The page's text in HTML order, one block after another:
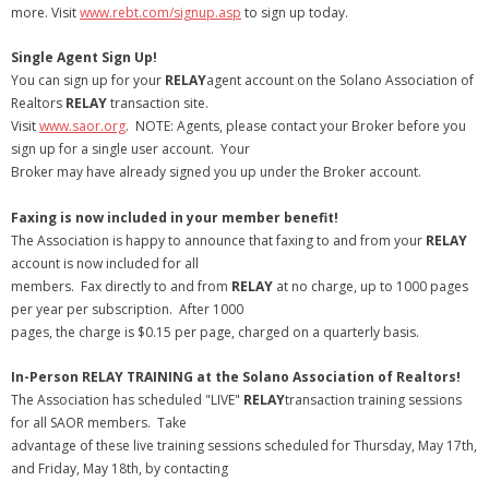
more. Visitwww.rebt.com/signup.asp to sign up today.
Single Agent Sign Up!
You can sign up for your RELAYagent account on the Solano Association of
Realtors RELAYtransaction site.
Visitwww.saor.org. NOTE: Agents, please contact your Broker before you
sign up for a single user account. Your
Broker may have already signed you up under the Broker account.
Faxing is now included in your member benefit!
The Association is happy to announce that faxing to and from your RELAY
account is now included for all
members. Fax directly to and from RELAY at no charge, up to 1000 pages
per year per subscription. After 1000
pages, the charge is $0.15 per page, charged on a quarterly basis.
In-Person RELAY TRAINING at the Solano Association of Realtors!
The Association has scheduled "LIVE" RELAYtransaction training sessions
for all SAOR members. Take
advantage of these live training sessions scheduled for Thursday, May 17th,
and Friday, May 18th, by contacting